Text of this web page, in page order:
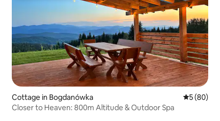
Cottage in Bogdanówka 5 out of 5
5 (80)
Closer to Heaven: 800m Altitude & Outdoor Spa